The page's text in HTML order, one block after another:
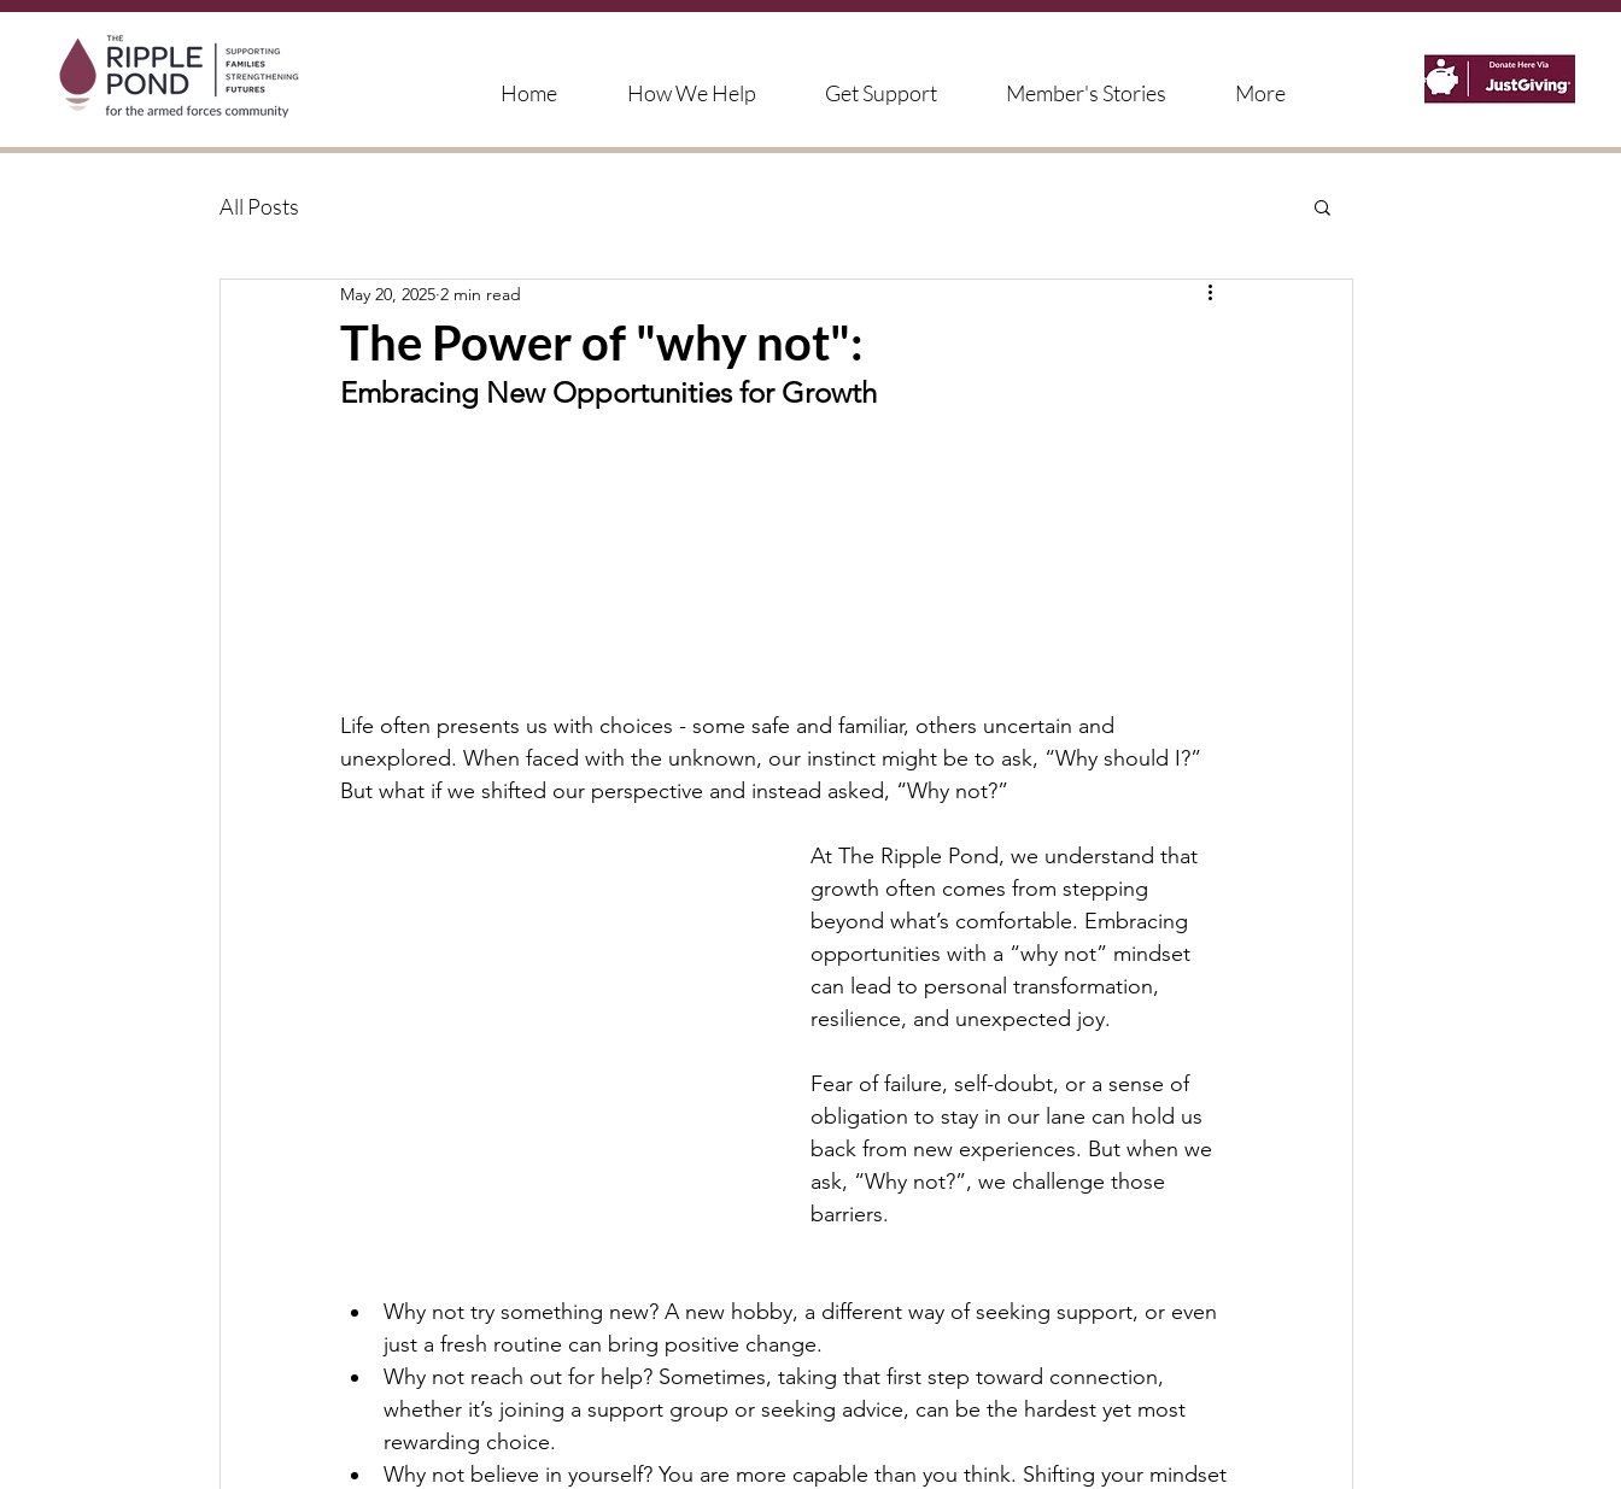
Home How We Help Get Support Member's Stories More
All Posts
The Power of "why not":
May 20, 2025 2 min read
Embracing New Opportunities for Growth
Life often presents us with choices - some safe and familiar, others uncertain and
unexplored. When faced with the unknown, our instinct might be to ask, “Why should I?”
But what if we shifted our perspective and instead asked, “Why not?”
At The Ripple Pond, we understand that
growth often comes from stepping
beyond what’s comfortable. Embracing
opportunities with a “why not” mindset
can lead to personal transformation,
resilience, and unexpected joy.
Fear of failure, self-doubt, or a sense of
obligation to stay in our lane can hold us
back from new experiences. But when we
ask, “Why not?”, we challenge those
barriers.
Why not try something new? A new hobby, a different way of seeking support, or even
just a fresh routine can bring positive change.
Why not reach out for help? Sometimes, taking that first step toward connection,
whether it’s joining a support group or seeking advice, can be the hardest yet most
rewarding choice.
Why not believe in yourself? You are more capable than you think. Shifting your mindset